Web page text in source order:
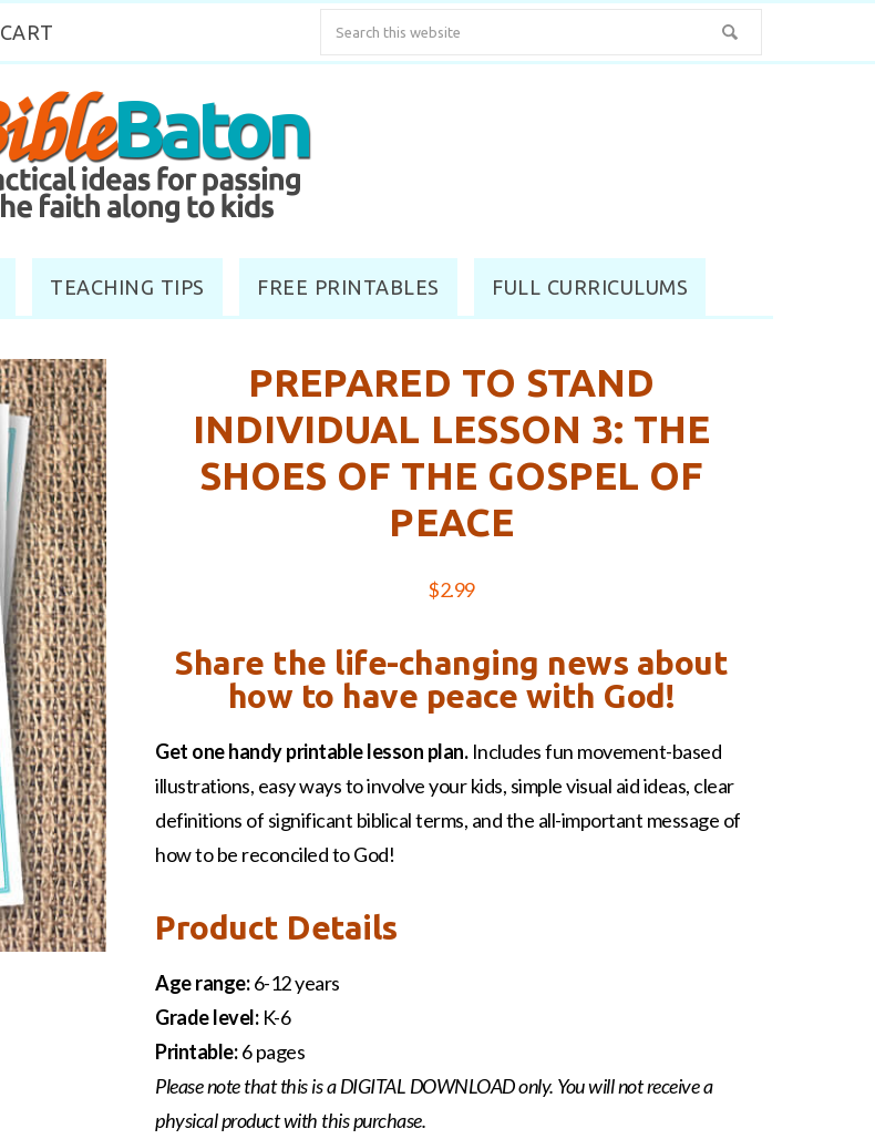
CART
TEACHING TIPS FREE PRINTABLES FULL CURRICULUMS
PREPARED TO STAND
INDIVIDUAL LESSON 3: THE
SHOES OF THE GOSPEL OF
PEACE
$2.99
Share the life-changing news about
how to have peace with God!
Get one handy printable lesson plan.Includes fun movement-based
illustrations, easy ways to involve your kids, simple visual aid ideas, clear
definitions of significant biblical terms, and the all-important message of
how to be reconciled to God!
Product Details
Age range:6-12 years
Grade level:K-6
Printable:6 pages
Please note that this is a DIGITAL DOWNLOAD only. You will not receive a
physical product with this purchase.